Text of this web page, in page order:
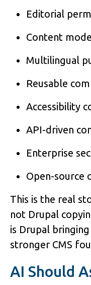
Editorial
Content
Multilingual
Reusable
Accessibility
API-driven
Enterprise
Open-source
This is the real
not Drupal
is Drupal
stronger CMS
AI Should